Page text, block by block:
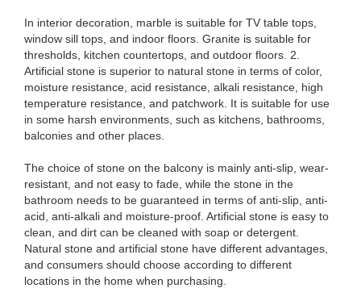
In interior decoration, marble is suitable for TV table tops,
window sill tops, and indoor floors. Granite is suitable for
thresholds, kitchen countertops, and outdoor floors. 2.
Artificial stone is superior to natural stone in terms of color,
moisture resistance, acid resistance, alkali resistance, high
temperature resistance, and patchwork. It is suitable for use
in some harsh environments, such as kitchens, bathrooms,
balconies and other places.
The choice of stone on the balcony is mainly anti-slip, wear-
resistant, and not easy to fade, while the stone in the
bathroom needs to be guaranteed in terms of anti-slip, anti-
acid, anti-alkali and moisture-proof. Artificial stone is easy to
clean, and dirt can be cleaned with soap or detergent.
Natural stone and artificial stone have different advantages,
and consumers should choose according to different
locations in the home when purchasing.